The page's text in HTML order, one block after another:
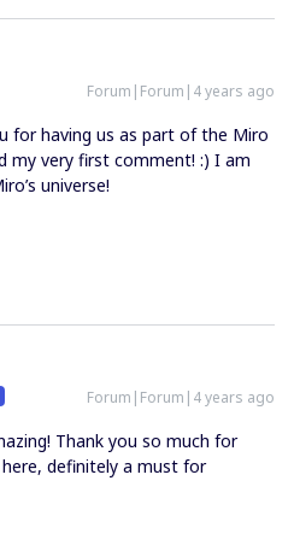
Forum|Forum|4 years ago
for having us as part of the Miro
my very first comment! :) I am
universe!
Forum|Forum|4 years ago
Thank you so much for
here, definitely a must for